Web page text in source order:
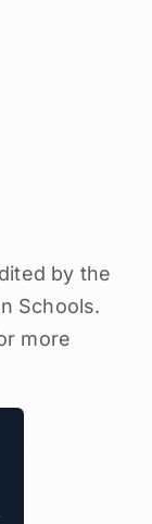
by the
Schools.
more